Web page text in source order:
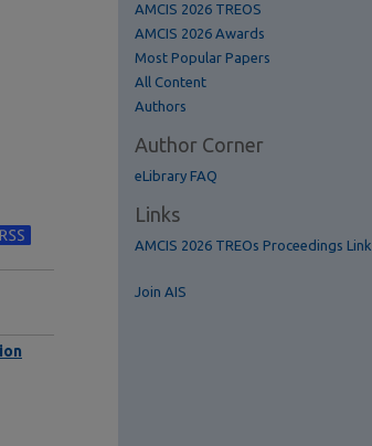
to RSS Feed (Opens in New Window)
AMCIS 2026 TREOS
AMCIS 2026 Awards
Most Popular Papers
All Content
Authors
Author Corner
eLibrary FAQ
Links
AMCIS 2026 TREOs Proceedings Link
Join AIS